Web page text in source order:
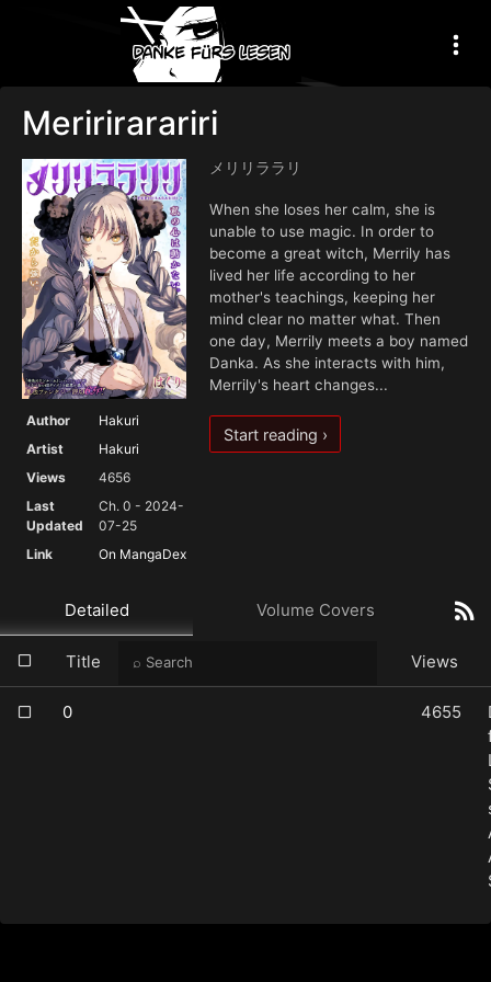
Meririrarariri
Author
Hakuri
Artist
Hakuri
Views
4656
Last
Updated
Ch. 0 - 2024-
07-25
Link
On MangaDex
メリリララリ
When she loses her calm, she is
unable to use magic. In order to
become a great witch, Merrily has
lived her life according to her
mother's teachings, keeping her
mind clear no matter what. Then
one day, Merrily meets a boy named
Danka. As she interacts with him,
Merrily's heart changes...
Start reading ›
Detailed Volume Covers
Title Views
0 4655